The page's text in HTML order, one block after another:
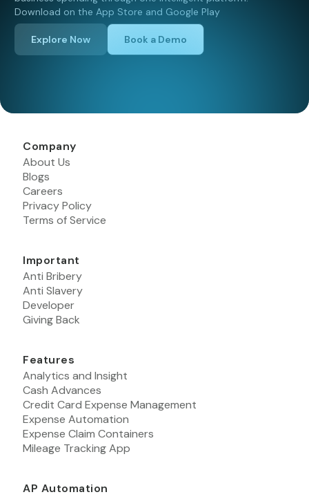
Download on the App Store and Google Play
Explore Now Book a Demo
Company
About Us
Blogs
Careers
Privacy Policy
Terms of Service
Important
Anti Bribery
Anti Slavery
Developer
Giving Back
Features
Analytics and Insight
Cash Advances
Credit Card Expense Management
Expense Automation
Expense Claim Containers
Mileage Tracking App
AP Automation